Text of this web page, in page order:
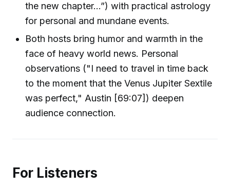
the new chapter...”) with practical astrology
for personal and mundane events.
Both hosts bring humor and warmth in the
face of heavy world news. Personal
observations ("I need to travel in time back
to the moment that the Venus Jupiter Sextile
was perfect," Austin [69:07]) deepen
audience connection.
For Listeners